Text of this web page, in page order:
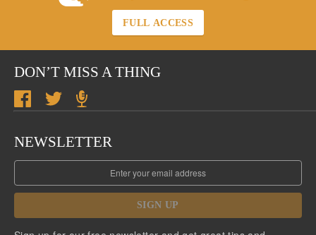
FULL ACCESS
DON’T MISS A THING
NEWSLETTER
SIGN UP